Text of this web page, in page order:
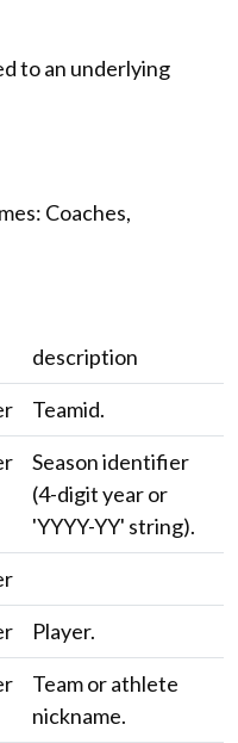
to an underlying
Coaches,
description
Teamid.
Season identifier
(4-digit year or
'YYYY-YY' string).
Player.
Team or athlete
nickname.